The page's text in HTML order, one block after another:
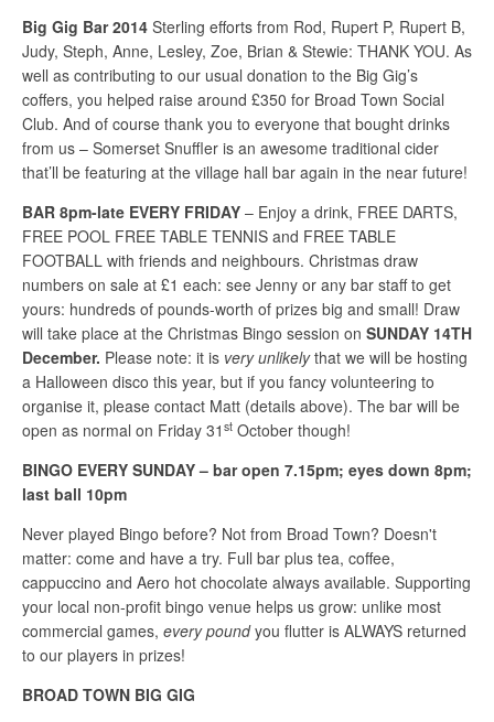
Big Gig Bar 2014 Sterling efforts from Rod, Rupert P, Rupert B,
Judy, Steph, Anne, Lesley, Zoe, Brian & Stewie: THANK YOU. As
well as contributing to our usual donation to the Big Gig’s
coffers, you helped raise around £350 for Broad Town Social
Club. And of course thank you to everyone that bought drinks
from us – Somerset Snuffler is an awesome traditional cider
that’ll be featuring at the village hall bar again in the near future!
BAR 8pm-late EVERY FRIDAY – Enjoy a drink, FREE DARTS,
FREE POOL FREE TABLE TENNIS and FREE TABLE
FOOTBALL with friends and neighbours. Christmas draw
numbers on sale at £1 each: see Jenny or any bar staff to get
yours: hundreds of pounds-worth of prizes big and small! Draw
will take place at the Christmas Bingo session on SUNDAY 14TH
December. Please note: it is very unlikelythat we will be hosting
a Halloween disco this year, but if you fancy volunteering to
organise it, please contact Matt (details above). The bar will be
open as normal on Friday 31 st October though!
BINGO EVERY SUNDAY – bar open 7.15pm; eyes down 8pm;
last ball 10pm
Never played Bingo before? Not from Broad Town? Doesn't
matter: come and have a try. Full bar plus tea, coffee,
cappuccino and Aero hot chocolate always available. Supporting
your local non-profit bingo venue helps us grow: unlike most
commercial games, every poundyou flutter is ALWAYS returned
to our players in prizes!
BROAD TOWN BIG GIG